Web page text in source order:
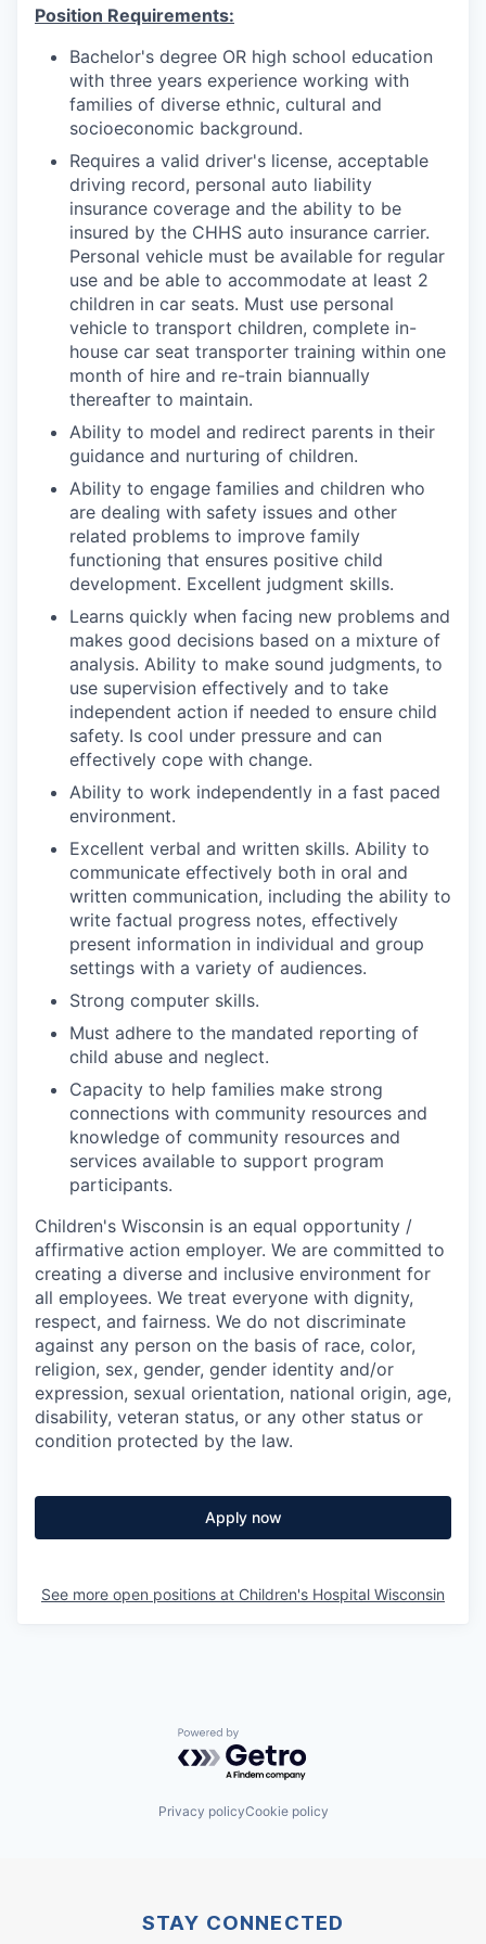
Position Requirements:
Bachelor's degree OR high school education
with three years experience working with
families of diverse ethnic, cultural and
socioeconomic background.
Requires a valid driver's license, acceptable
driving record, personal auto liability
insurance coverage and the ability to be
insured by the CHHS auto insurance carrier.
Personal vehicle must be available for regular
use and be able to accommodate at least 2
children in car seats. Must use personal
vehicle to transport children, complete in-
house car seat transporter training within one
month of hire and re-train biannually
thereafter to maintain.
Ability to model and redirect parents in their
guidance and nurturing of children.
Ability to engage families and children who
are dealing with safety issues and other
related problems to improve family
functioning that ensures positive child
development. Excellent judgment skills.
Learns quickly when facing new problems and
makes good decisions based on a mixture of
analysis. Ability to make sound judgments, to
use supervision effectively and to take
independent action if needed to ensure child
safety. Is cool under pressure and can
effectively cope with change.
Ability to work independently in a fast paced
environment.
Excellent verbal and written skills. Ability to
communicate effectively both in oral and
written communication, including the ability to
write factual progress notes, effectively
present information in individual and group
settings with a variety of audiences.
Strong computer skills.
Must adhere to the mandated reporting of
child abuse and neglect.
Capacity to help families make strong
connections with community resources and
knowledge of community resources and
services available to support program
participants.
Children's Wisconsin is an equal opportunity /
affirmative action employer. We are committed to
creating a diverse and inclusive environment for
all employees. We treat everyone with dignity,
respect, and fairness. We do not discriminate
against any person on the basis of race, color,
religion, sex, gender, gender identity and/or
expression, sexual orientation, national origin, age,
disability, veteran status, or any other status or
condition protected by the law.
Apply now
See more open positions at Children's Hospital Wisconsin
Powered by Getro.com
Privacy policyCookie policy
STAY CONNECTED